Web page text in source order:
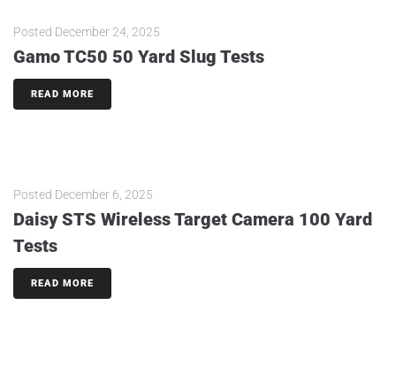
Posted December 24, 2025
Gamo TC50 50 Yard Slug Tests
READ MORE
Posted December 6, 2025
Daisy STS Wireless Target Camera 100 Yard
Tests
READ MORE